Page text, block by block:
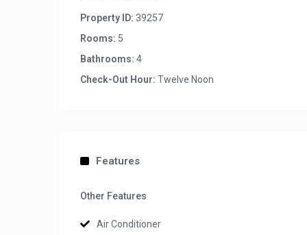
Property ID: 39257
Rooms: 5
Bathrooms: 4
Check-Out Hour: Twelve Noon
Features
Other Features
Air Conditioner